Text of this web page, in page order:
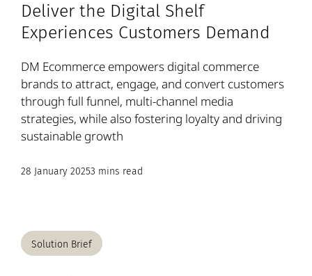
Deliver the Digital Shelf
Experiences Customers Demand
DM Ecommerce empowers digital commerce
brands to attract, engage, and convert customers
through full funnel, multi-channel media
strategies, while also fostering loyalty and driving
sustainable growth
28 January 20253 mins read
Solution Brief